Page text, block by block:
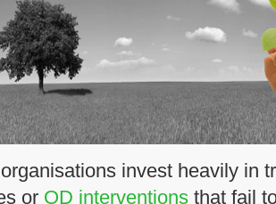
invest heavily in
or OD interventions that fail